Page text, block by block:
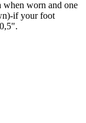
when worn and one
if your foot